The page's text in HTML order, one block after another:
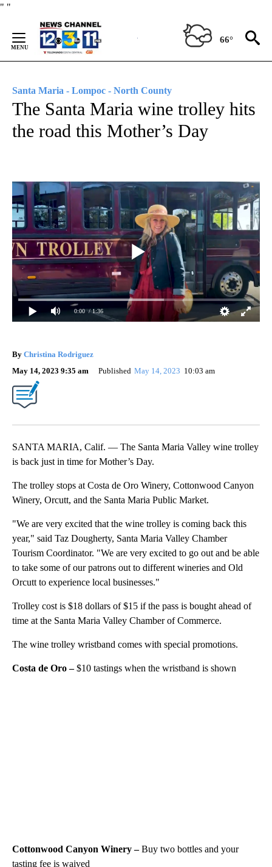
" "
Content
66°
Santa Maria - Lompoc - North County
The Santa Maria wine trolley hits
the road this Mother’s Day
0:00 / 1:36
By Christina Rodriguez
May 14, 2023 9:35 am
Published May 14, 2023 10:03 am
SANTA MARIA, Calif. — The Santa Maria Valley wine trolley
is back just in time for Mother’s Day.
The trolley stops at Costa de Oro Winery, Cottonwood Canyon
Winery, Orcutt, and the Santa Maria Public Market.
"We are very excited that the wine trolley is coming back this
year," said Taz Dougherty, Santa Maria Valley Chamber
Tourism Coordinator. "We are very excited to go out and be able
to take some of our patrons out to different wineries and Old
Orcutt to experience local businesses."
Trolley cost is $18 dollars of $15 if the pass is bought ahead of
time at the Santa Maria Valley Chamber of Commerce.
The wine trolley wristband comes with special promotions.
Costa de Oro –$10 tastings when the wristband is shown
Cottonwood Canyon Winery –Buy two bottles and your
tasting fee is waived